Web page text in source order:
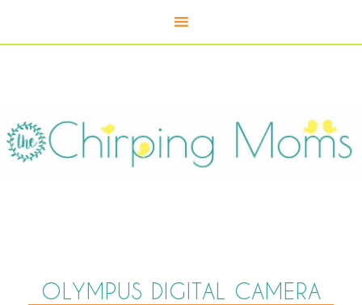
OLYMPUS DIGITAL CAMERA